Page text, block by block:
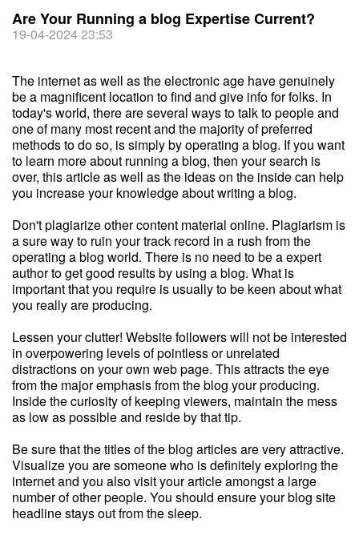
Are Your Running a blog Expertise Current?
19-04-2024 23:53
The internet as well as the electronic age have genuinely
be a magnificent location to find and give info for folks. In
today's world, there are several ways to talk to people and
one of many most recent and the majority of preferred
methods to do so, is simply by operating a blog. If you want
to learn more about running a blog, then your search is
over, this article as well as the ideas on the inside can help
you increase your knowledge about writing a blog.
Don't plagiarize other content material online. Plagiarism is
a sure way to ruin your track record in a rush from the
operating a blog world. There is no need to be a expert
author to get good results by using a blog. What is
important that you require is usually to be keen about what
you really are producing.
Lessen your clutter! Website followers will not be interested
in overpowering levels of pointless or unrelated
distractions on your own web page. This attracts the eye
from the major emphasis from the blog your producing.
Inside the curiosity of keeping viewers, maintain the mess
as low as possible and reside by that tip.
Be sure that the titles of the blog articles are very attractive.
Visualize you are someone who is definitely exploring the
internet and you also visit your article amongst a large
number of other people. You should ensure your blog site
headline stays out from the sleep.